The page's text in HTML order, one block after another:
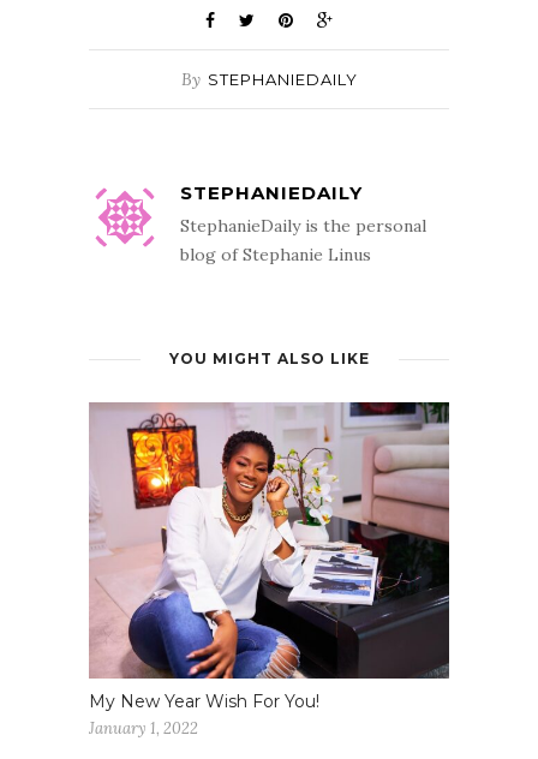
By STEPHANIEDAILY
STEPHANIEDAILY
StephanieDaily is the personal
blog of Stephanie Linus
YOU MIGHT ALSO LIKE
My New Year Wish For You!
January 1, 2022